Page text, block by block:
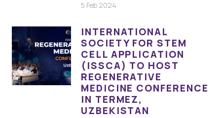
5 Feb 2024
INTERNATIONAL
SOCIETY FOR STEM
CELL APPLICATION
(ISSCA) TO HOST
REGENERATIVE
MEDICINE CONFERENCE
IN TERMEZ,
UZBEKISTAN